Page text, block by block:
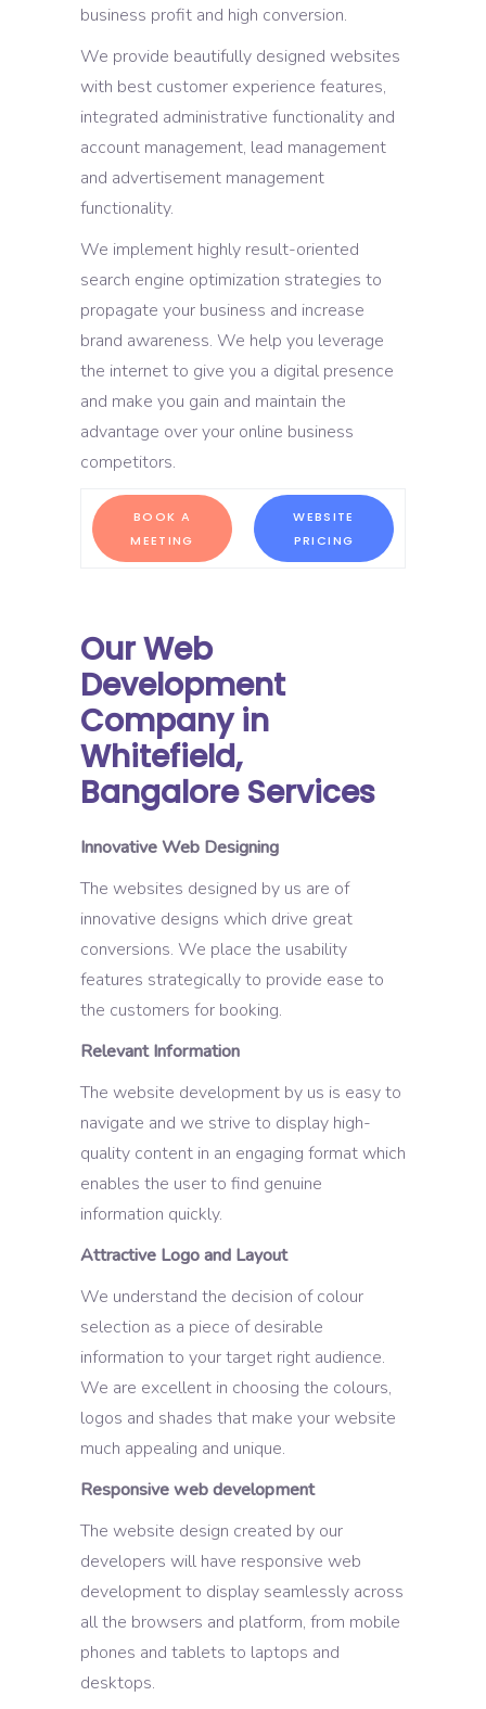
business profit and high conversion.
We provide beautifully designed websites
with best customer experience features,
integrated administrative functionality and
account management, lead management
and advertisement management
functionality.
We implement highly result-oriented
search engine optimization strategies to
propagate your business and increase
brand awareness. We help you leverage
the internet to give you a digital presence
and make you gain and maintain the
advantage over your online business
competitors.
BOOK A
MEETING
WEBSITE
PRICING
Our Web
Development
Company in
Whitefield,
Bangalore Services
Innovative Web Designing
The websites designed by us are of
innovative designs which drive great
conversions. We place the usability
features strategically to provide ease to
the customers for booking.
Relevant Information
The website development by us is easy to
navigate and we strive to display high-
quality content in an engaging format which
enables the user to find genuine
information quickly.
Attractive Logo and Layout
We understand the decision of colour
selection as a piece of desirable
information to your target right audience.
We are excellent in choosing the colours,
logos and shades that make your website
much appealing and unique.
Responsive web development
The website design created by our
developers will have responsive web
development to display seamlessly across
all the browsers and platform, from mobile
phones and tablets to laptops and
desktops.